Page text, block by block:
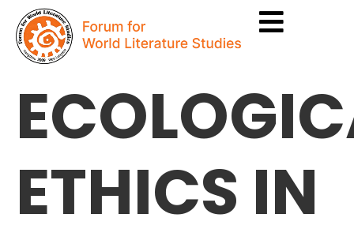
ETHICS IN